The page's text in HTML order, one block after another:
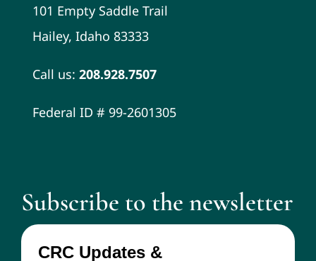
101 Empty Saddle Trail
Hailey, Idaho 83333
Call us: 208.928.7507
Federal ID # 99-2601305
Subscribe to the newsletter